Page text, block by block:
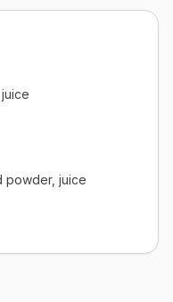
powder, juice